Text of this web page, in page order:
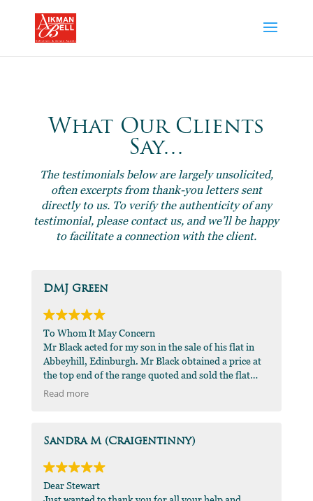
What Our Clients
Say…
The testimonials below are largely unsolicited,
often excerpts from thank-you letters sent
directly to us. To verify the authenticity of any
testimonial, please contact us, and we’ll be happy
to facilitate a connection with the client.
DMJ Green
To Whom It May Concern
Mr Black acted for my son in the sale of his flat in
Abbeyhill, Edinburgh. Mr Black obtained a price at
the top end of the range quoted and sold the flat
very quickly. I would recommend his
Read more
Sandra M (Craigentinny)
Dear Stewart